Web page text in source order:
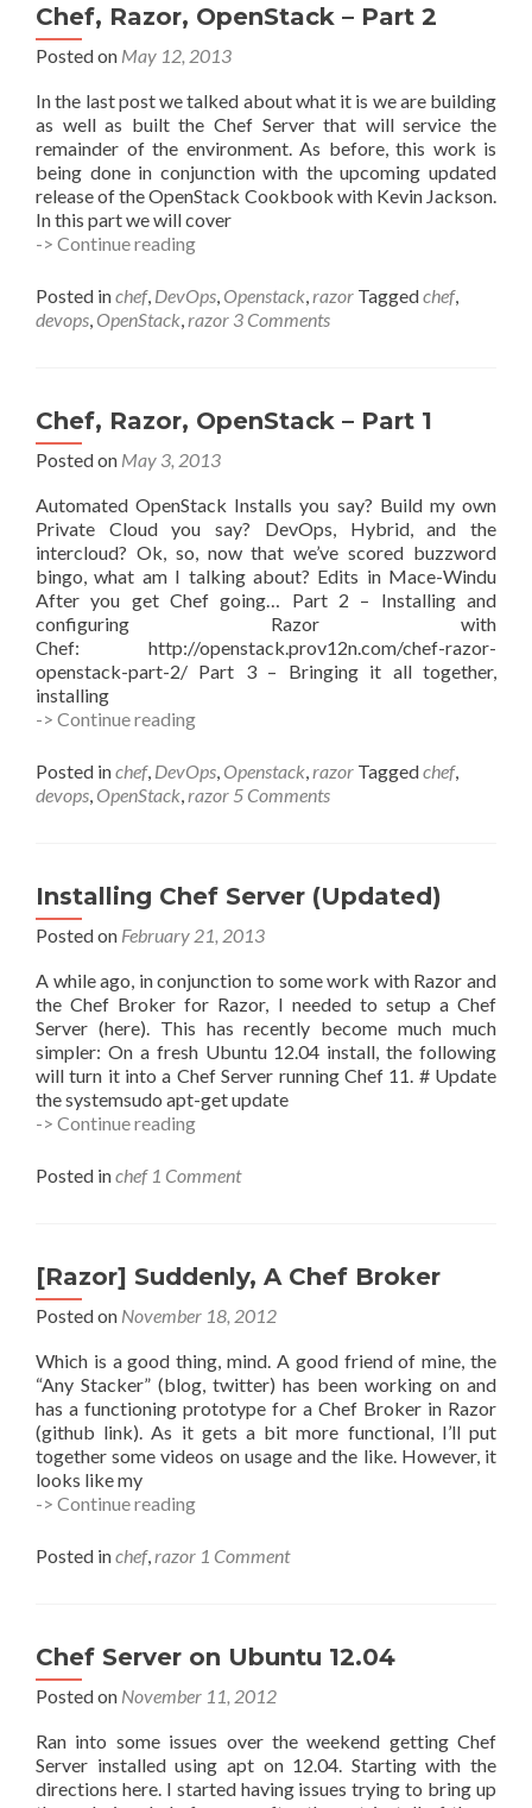
Chef, Razor, OpenStack – Part 2
Posted on May 12, 2013
In the last post we talked about what it is we are building
as well as built the Chef Server that will service the
remainder of the environment. As before, this work is
being done in conjunction with the upcoming updated
release of the OpenStack Cookbook with Kevin Jackson.
In this part we will cover
-> Continue readingChef,
OpenStack
–
Posted inchef, DevOps, Openstack,razor Taggedchef,
devops, OpenStack,razor 3 Comments
Chef, Razor, OpenStack – Part 1
Posted on May 3, 2013
Automated OpenStack Installs you say? Build my own
Private Cloud you say? DevOps, Hybrid, and the
intercloud? Ok, so, now that we’ve scored buzzword
bingo, what am I talking about? Edits in Mace-Windu
After you get Chef going… Part 2 – Installing and
configuring Razor with
Chef: http://openstack.prov12n.com/chef-razor-
openstack-part-2/ Part 3 – Bringing it all together,
installing
-> Continue readingChef,
OpenStack
–
Posted inchef, DevOps, Openstack,razor Taggedchef,
devops, OpenStack,razor 5 Comments
Installing Chef Server (Updated)
Posted on February 21, 2013
A while ago, in conjunction to some work with Razor and
the Chef Broker for Razor, I needed to setup a Chef
Server (here). This has recently become much much
simpler: On a fresh Ubuntu 12.04 install, the following
will turn it into a Chef Server running Chef 11. # Update
the systemsudo apt-get update
-> Continue readingInstalling
Server
Posted inchef 1 Comment
[Razor] Suddenly, A Chef Broker
Posted on November 18, 2012
Which is a good thing, mind. A good friend of mine, the
“Any Stacker” (blog, twitter) has been working on and
has a functioning prototype for a Chef Broker in Razor
(github link). As it gets a bit more functional, I’ll put
together some videos on usage and the like. However, it
looks like my
-> Continue reading[Razor]
A
Posted inchef,razor 1 Comment
Chef Server on Ubuntu 12.04
Posted on November 11, 2012
Ran into some issues over the weekend getting Chef
Server installed using apt on 12.04. Starting with the
directions here. I started having issues trying to bring up